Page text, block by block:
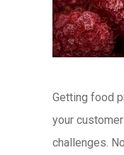
Getting food
your
challenges.